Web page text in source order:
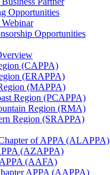
Opportunities
Webinar
Opportunities
(CAPPA)
(ERAPPA)
(MAPPA)
Region (PCAPPA)
Region (RMA)
Region (SRAPPA)
of APPA (ALAPPA)
(AZAPPA)
(AAFA)
APPA (AAPPA)